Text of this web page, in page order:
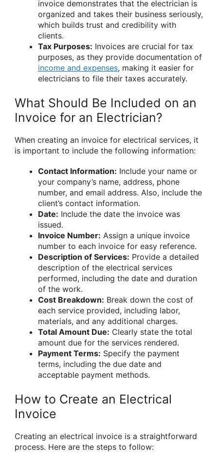
invoice demonstrates that the electrician is
organized and takes their business seriously,
which builds trust and credibility with
clients.
Tax Purposes: Invoices are crucial for tax
purposes, as they provide documentation of
income and expenses, making it easier for
electricians to file their taxes accurately.
What Should Be Included on an
Invoice for an Electrician?
When creating an invoice for electrical services, it
is important to include the following information:
Contact Information: Include your name or
your company’s name, address, phone
number, and email address. Also, include the
client’s contact information.
Date: Include the date the invoice was
issued.
Invoice Number: Assign a unique invoice
number to each invoice for easy reference.
Description of Services: Provide a detailed
description of the electrical services
performed, including the date and duration
of the work.
Cost Breakdown: Break down the cost of
each service provided, including labor,
materials, and any additional charges.
Total Amount Due: Clearly state the total
amount due for the services rendered.
Payment Terms: Specify the payment
terms, including the due date and
acceptable payment methods.
How to Create an Electrical
Invoice
Creating an electrical invoice is a straightforward
process. Here are the steps to follow: